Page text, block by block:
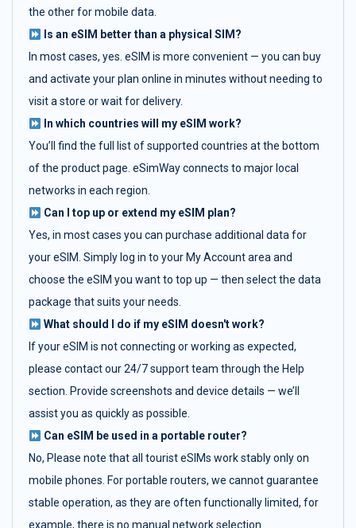
the other for mobile data.
Is an eSIM better than a physical SIM?
In most cases, yes. eSIM is more convenient — you can buy
and activate your plan online in minutes without needing to
visit a store or wait for delivery.
In which countries will my eSIM work?
You’ll find the full list of supported countries at the bottom
of the product page. eSimWay connects to major local
networks in each region.
Can I top up or extend my eSIM plan?
Yes, in most cases you can purchase additional data for
your eSIM. Simply log in to your My Account area and
choose the eSIM you want to top up — then select the data
package that suits your needs.
What should I do if my eSIM doesn't work?
If your eSIM is not connecting or working as expected,
please contact our 24/7 support team through the Help
section. Provide screenshots and device details — we’ll
assist you as quickly as possible.
Can eSIM be used in a portable router?
No, Please note that all tourist eSIMs work stably only on
mobile phones. For portable routers, we cannot guarantee
stable operation, as they are often functionally limited, for
example, there is no manual network selection.